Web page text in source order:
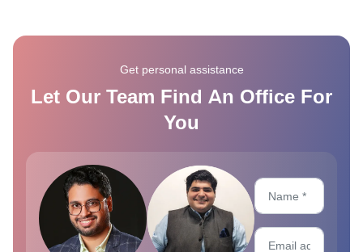
Get personal assistance
Let Our Team Find An Office For
You